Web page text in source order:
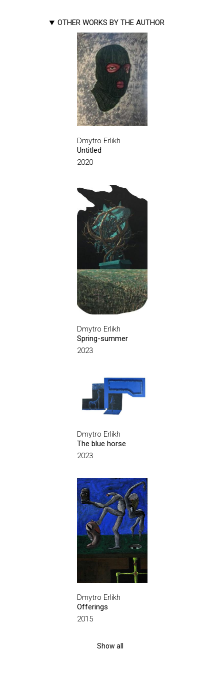
OTHER WORKS BY THE AUTHOR
Dmytro Erlikh
Untitled
2020
Dmytro Erlikh
Spring-summer
2023
Dmytro Erlikh
The blue horse
2023
Dmytro Erlikh
Offerings
2015
Show all